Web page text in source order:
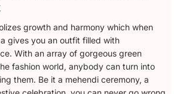
growth and harmony which when
gives you an outfit filled with
With an array of gorgeous green
fashion world, anybody can turn into
them. Be it a mehendi ceremony, a